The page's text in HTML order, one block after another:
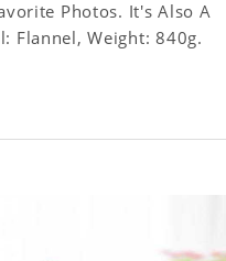
Photos. It's Also A
Flannel, Weight: 840g.